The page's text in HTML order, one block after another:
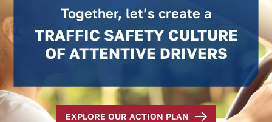
Together, let’s create a
TRAFFIC SAFETY CULTURE
OF ATTENTIVE DRIVERS
EXPLORE OUR ACTION PLAN